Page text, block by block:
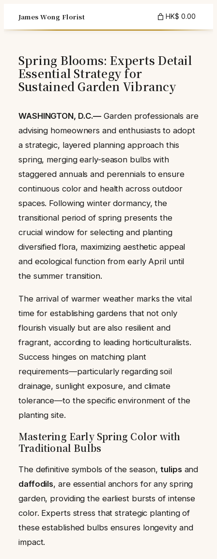
content
James Wong Florist HK$ 0.00
Spring Blooms: Experts Detail
Essential Strategy for
Sustained Garden Vibrancy
WASHINGTON, D.C.— Garden professionals are
advising homeowners and enthusiasts to adopt
a strategic, layered planning approach this
spring, merging early-season bulbs with
staggered annuals and perennials to ensure
continuous color and health across outdoor
spaces. Following winter dormancy, the
transitional period of spring presents the
crucial window for selecting and planting
diversified flora, maximizing aesthetic appeal
and ecological function from early April until
the summer transition.
The arrival of warmer weather marks the vital
time for establishing gardens that not only
flourish visually but are also resilient and
fragrant, according to leading horticulturalists.
Success hinges on matching plant
requirements—particularly regarding soil
drainage, sunlight exposure, and climate
tolerance—to the specific environment of the
planting site.
Mastering Early Spring Color with
Traditional Bulbs
The definitive symbols of the season,tulipsand
daffodils, are essential anchors for any spring
garden, providing the earliest bursts of intense
color. Experts stress that strategic planting of
these established bulbs ensures longevity and
impact.